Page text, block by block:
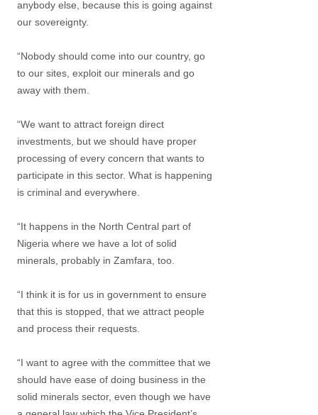
anybody else, because this is going against
our sovereignty.
“Nobody should come into our country, go
to our sites, exploit our minerals and go
away with them.
“We want to attract foreign direct
investments, but we should have proper
processing of every concern that wants to
participate in this sector. What is happening
is criminal and everywhere.
“It happens in the North Central part of
Nigeria where we have a lot of solid
minerals, probably in Zamfara, too.
“I think it is for us in government to ensure
that this is stopped, that we attract people
and process their requests.
“I want to agree with the committee that we
should have ease of doing business in the
solid minerals sector, even though we have